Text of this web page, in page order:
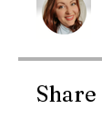
Share